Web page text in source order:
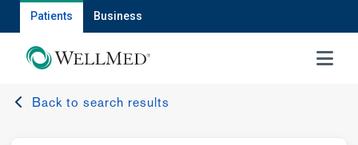
Patients Business
MENU
Back to search results